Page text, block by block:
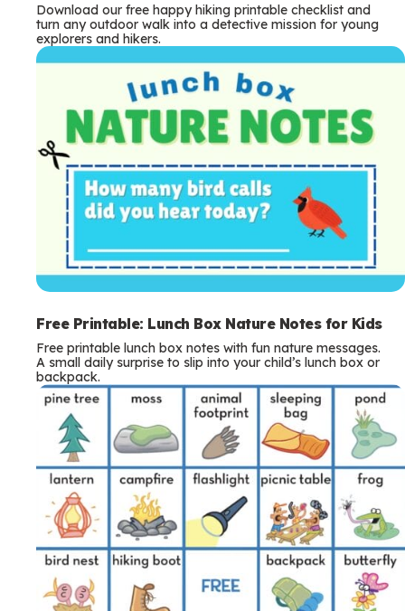
Download our free happy hiking printable checklist and
turn any outdoor walk into a detective mission for young
explorers and hikers.
Free Printable: Lunch Box Nature Notes for Kids
Free printable lunch box notes with fun nature messages.
A small daily surprise to slip into your child’s lunch box or
backpack.